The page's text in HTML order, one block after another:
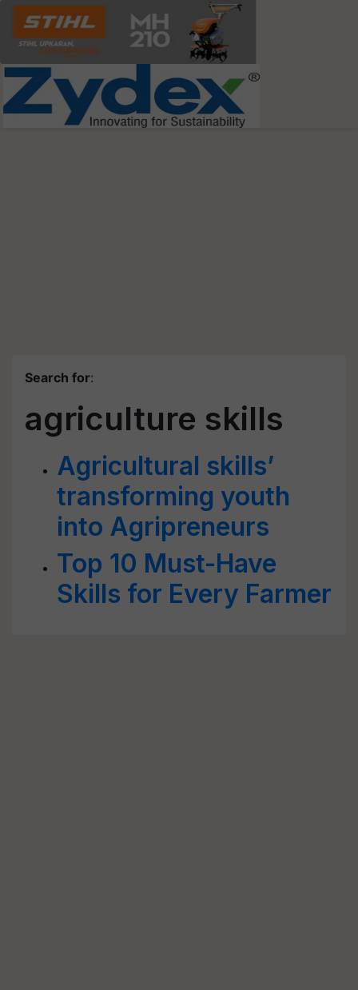
Search for:
agriculture skills
Agricultural skills’
transforming youth
into Agripreneurs
Top 10 Must-Have
Skills for Every Farmer